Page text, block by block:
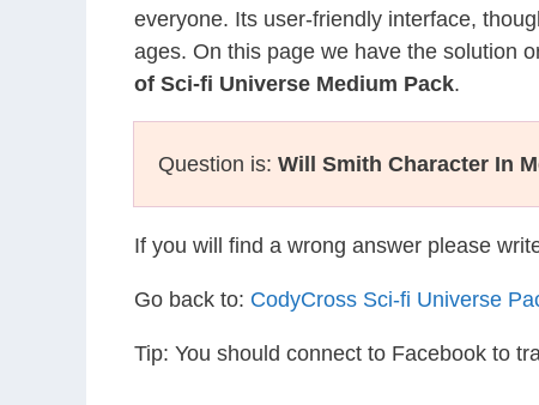
everyone. Its user-friendly interface,
ages. On this page we have the solution
of Sci-fi Universe Medium Pack.
Question is: Will Smith Character In
If you will find a wrong answer please
Go back to: CodyCross Sci-fi Universe
Tip: You should connect to Facebook to